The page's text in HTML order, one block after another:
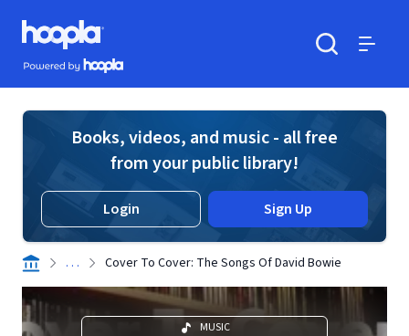
Skip to main content
Hoopla logo
Powered by Hoopla
Books, videos, and music - all free
from your public library!
Login Sign Up
. . . Cover To Cover: The Songs Of David Bowie
MUSIC